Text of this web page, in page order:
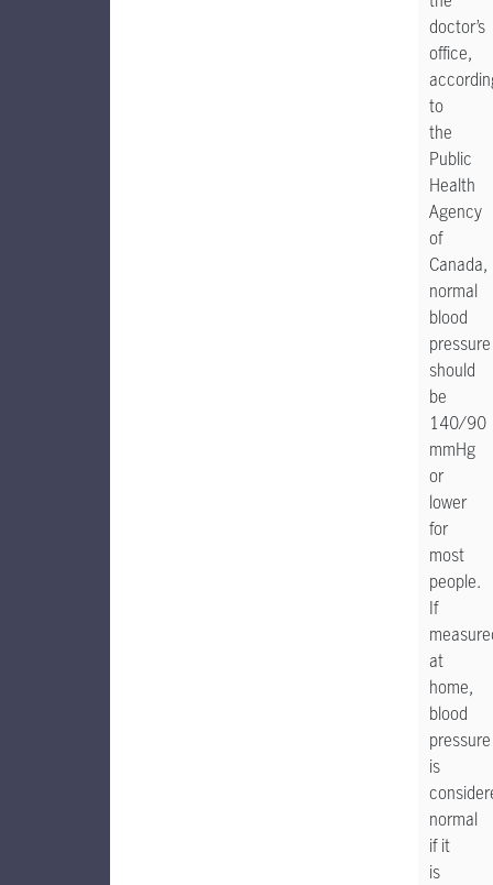
doctor’s
office,
to
the
Public
Health
Agency
of
Canada,
normal
blood
pressure
should
be
140/90
mmHg
or
lower
for
most
people.
If
at
home,
blood
pressure
is
normal
if it
is